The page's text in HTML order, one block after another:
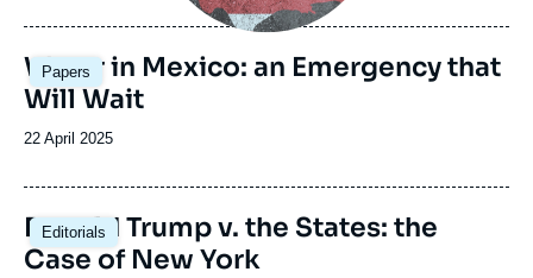
publication
Papers
Image
principale
Water in Mexico: an Emergency that
Will Wait
Date
publication
22 April 2025
Editorials
Image
principale
Donald Trump v. the States: the
Case of New York